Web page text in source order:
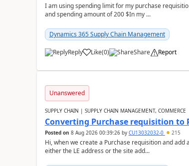
I am using spending limit for my purchase
and spending amount of 200 $In my ...
Dynamics 365 Supply Chain Management
Reply Like(0) Share Report
Unanswered
SUPPLY CHAIN | SUPPLY CHAIN MANAGEMENT, COMMERCE
Converting Purchase requisition to
Posted on 8 Aug 2026 00:39:26by CU13032032-0 215
Hi, when we create a Purchase requisition and
either the LE address or the site add...